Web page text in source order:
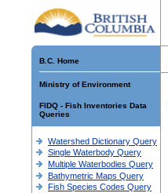
B.C. Home
Ministry of Environment
FIDQ - Fish Inventories Data
Queries
Watershed Dictionary Query
Single Waterbody Query
Multiple Waterbodies Query
Bathymetric Maps Query
Fish Species Codes Query